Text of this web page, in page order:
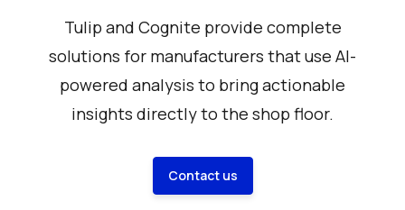
Tulip and Cognite provide complete
solutions for manufacturers that use AI-
powered analysis to bring actionable
insights directly to the shop floor.
Contact us